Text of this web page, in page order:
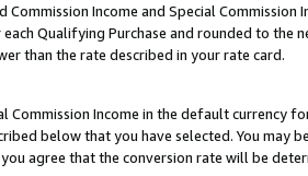
Income and Special
Qualifying Purchase and rounded to the
than the rate described in your rate card.
Commission Income in the default
below that you have selected. You
agree that the conversion rate will be